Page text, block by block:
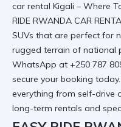
car rental Kigali – Where
RIDE RWANDA CAR
SUVs that are perfect for
rugged terrain of national
WhatsApp at +250 787
secure your booking
everything from self-drive
long-term rentals and